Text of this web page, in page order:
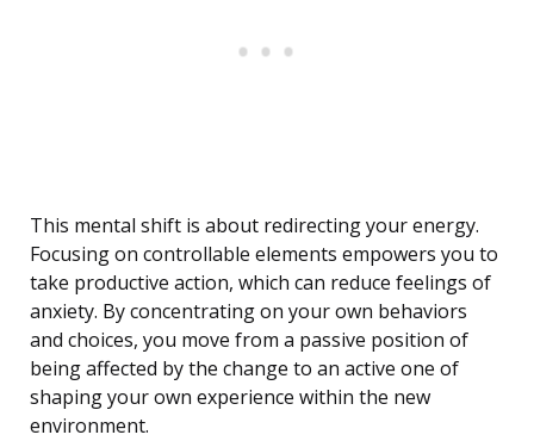
This mental shift is about redirecting your energy.
Focusing on controllable elements empowers you to
take productive action, which can reduce feelings of
anxiety. By concentrating on your own behaviors
and choices, you move from a passive position of
being affected by the change to an active one of
shaping your own experience within the new
environment.